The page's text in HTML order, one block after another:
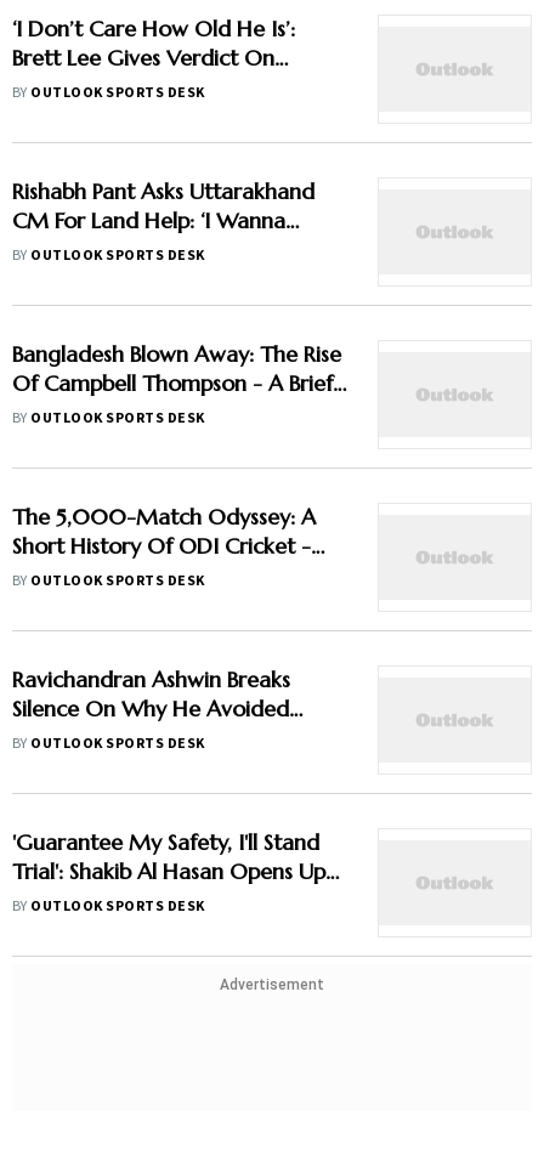
‘I Don’t Care How Old He Is’:
Brett Lee Gives Verdict On
Vaibhav Sooryavanshi Amid Age
BY OUTLOOK SPORTS DESK
Rishabh Pant Asks Uttarakhand
CM For Land Help: ‘I Wanna
Move Back To My Native Place’
BY OUTLOOK SPORTS DESK
Bangladesh Blown Away: The Rise
Of Campbell Thompson - A Brief
Profile
BY OUTLOOK SPORTS DESK
The 5,000-Match Odyssey: A
Short History Of ODI Cricket -
Explainer
BY OUTLOOK SPORTS DESK
Ravichandran Ashwin Breaks
Silence On Why He Avoided
Sanjay Manjrekar For Years
BY OUTLOOK SPORTS DESK
'Guarantee My Safety, I'll Stand
Trial': Shakib Al Hasan Opens Up
On Bangladesh Return
BY OUTLOOK SPORTS DESK
Advertisement